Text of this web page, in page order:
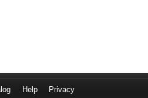
Help Privacy